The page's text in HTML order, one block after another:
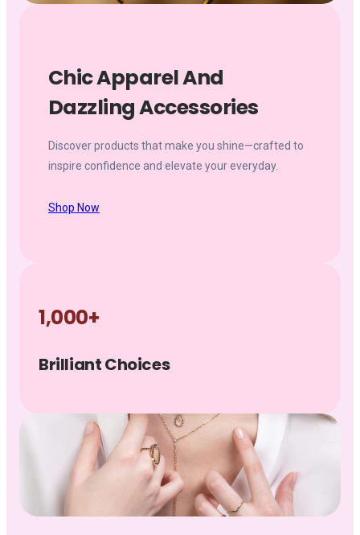
Chic Apparel And
Dazzling Accessories
Discover products that make you shine—crafted to
inspire confidence and elevate your everyday.
Shop Now
1,000+
Brilliant Choices